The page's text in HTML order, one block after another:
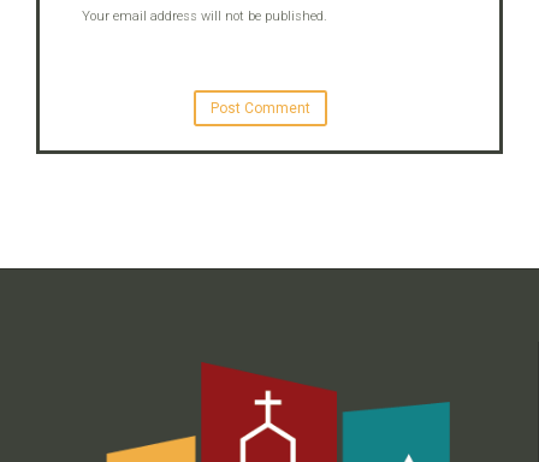
Your email address will not be published.